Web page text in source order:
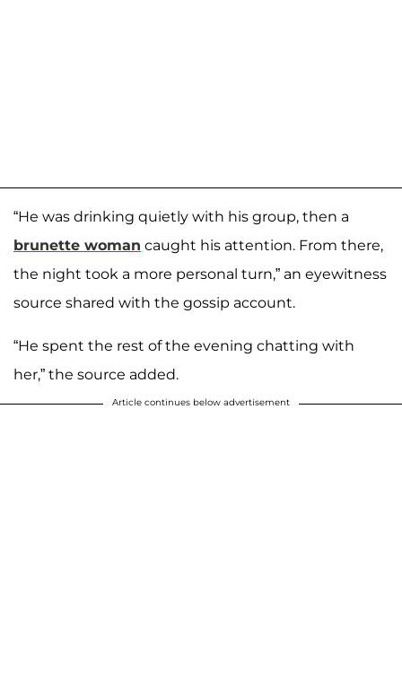
“He was drinking quietly with his group, then a
brunette woman caught his attention. From there,
the night took a more personal turn,” an eyewitness
source shared with the gossip account.
“He spent the rest of the evening chatting with
her,” the source added.
Article continues below advertisement